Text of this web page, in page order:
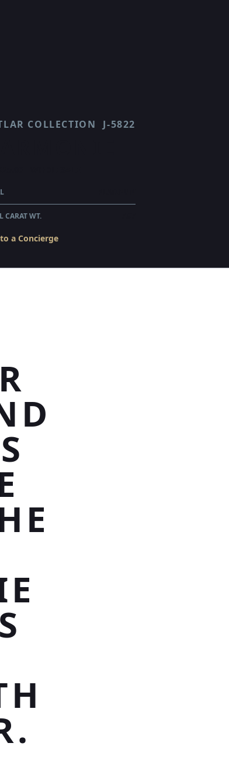
COLLECTION J-5822
CARAT WT.
a Concierge